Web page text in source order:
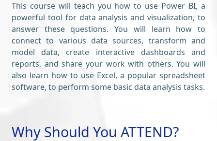
This course will teach you how to use Power BI, a
powerful tool for data analysis and visualization, to
answer these questions. You will learn how to
connect to various data sources, transform and
model data, create interactive dashboards and
reports, and share your work with others. You will
also learn how to use Excel, a popular spreadsheet
software, to perform some basic data analysis tasks.
Why Should You ATTEND?